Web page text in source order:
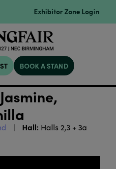
Exhibitor Zone Login
BOOK A STAND
Hall: Halls 2,3 + 3a